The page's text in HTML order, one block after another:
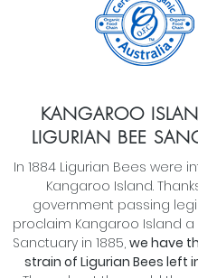
KANGAROO
LIGURIAN BEE
In 1884 Ligurian Bees were
Kangaroo Island.
government passing
proclaim Kangaroo Island a
Sanctuary in 1885, we have
strain of Ligurian Bees left